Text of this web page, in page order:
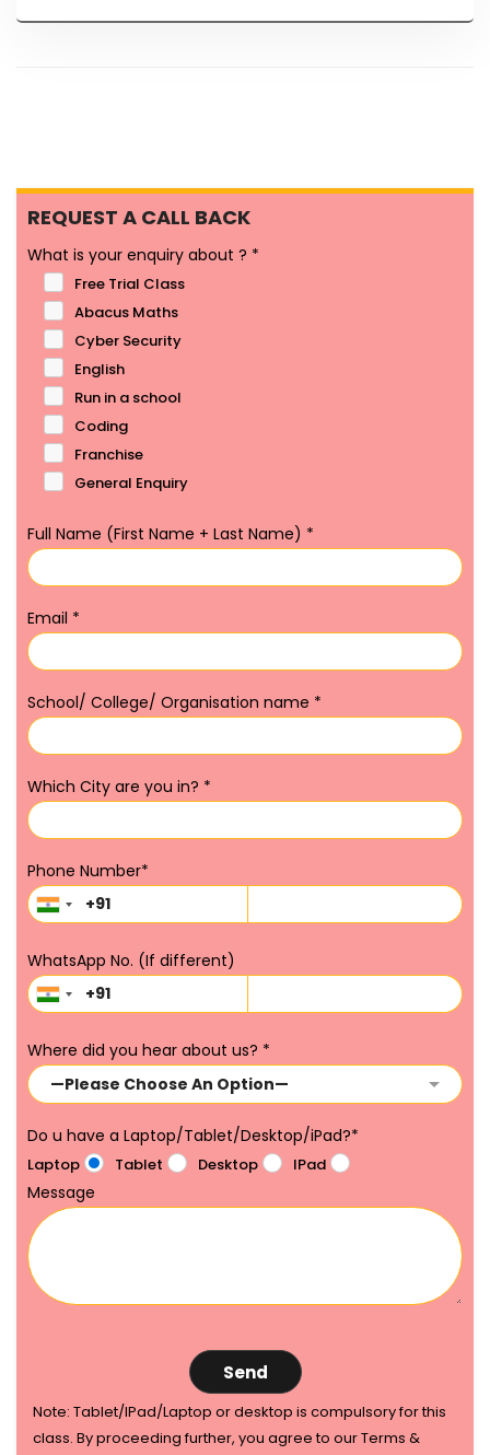
REQUEST A CALL BACK
What is your enquiry about ? *
Free Trial Class
Abacus Maths
Cyber Security
English
Run in a school
Coding
Franchise
General Enquiry
Full Name (First Name + Last Name) *
Email *
School/ College/ Organisation name *
Which City are you in? *
Phone Number*
WhatsApp No. (If different)
Where did you hear about us? *
Do u have a Laptop/Tablet/Desktop/iPad?*
Laptop Tablet Desktop IPad
Message
Note: Tablet/IPad/Laptop or desktop is compulsory for this
class. By proceeding further, you agree to our Terms &